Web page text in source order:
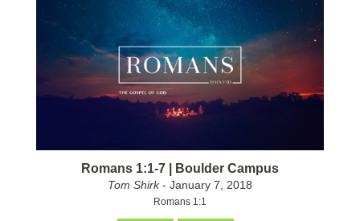
Romans 1:1-7 | Boulder Campus
Tom Shirk- January 7, 2018
Romans 1:1